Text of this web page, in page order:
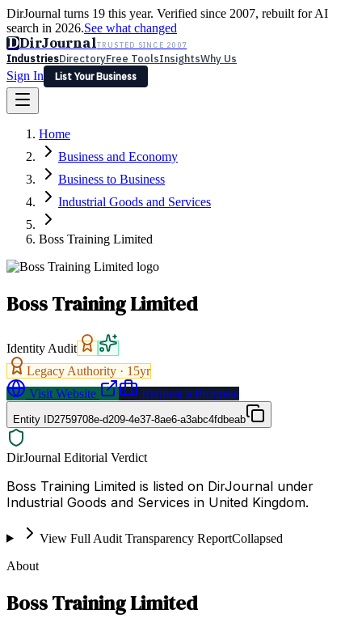
DirJournal turns 19 this year. Verified since 2007, rebuilt for AI
search in 2026.See what changed
DDirJournalTRUSTED SINCE 2007
IndustriesDirectoryFree ToolsInsightsWhy Us
Sign In
List Your Business
Latest Expert Reviews
Sign In
List Your Business
Home
Business and Economy
Business to Business
Industrial Goods and Services
Boss Training Limited
Boss Training Limited
Identity Audit
Legacy Authority · 15yr
Visit Website
Request a Proposal
Entity ID2759708e-d209-4e37-8ae6-a3abc4fdbeab
DirJournal Editorial Verdict
Boss Training Limited is listed on DirJournal under
Industrial Goods and Services in United Kingdom.
View Full Audit Transparency ReportCollapsed
About
Boss Training Limited